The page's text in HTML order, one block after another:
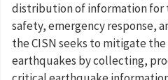
distribution of information
safety, emergency response,
the CISN seeks to mitigate
earthquakes by collecting,